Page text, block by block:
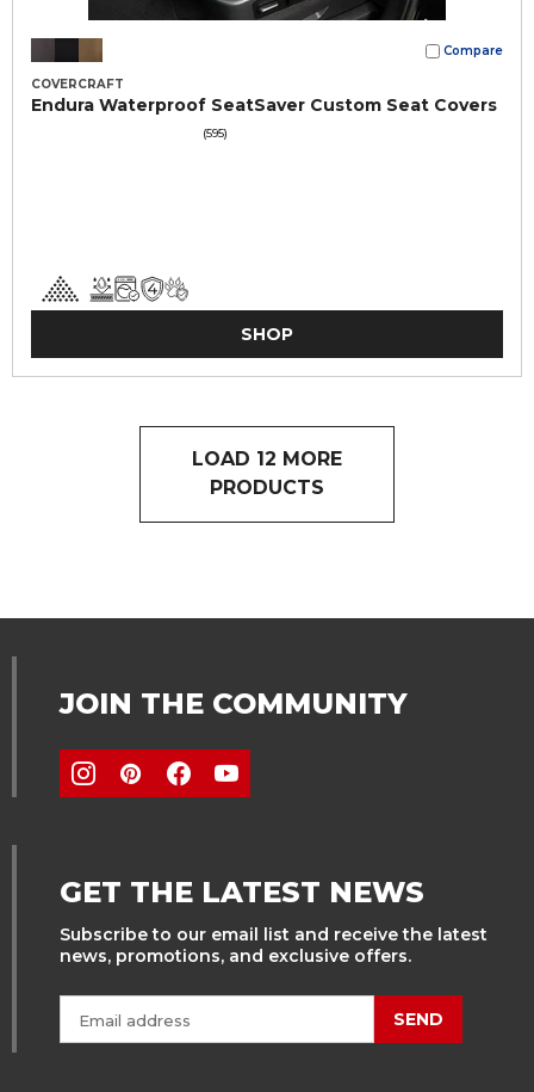
Compare
COVERCRAFT
Endura Waterproof SeatSaver Custom Seat Covers
(595)
SHOP
LOAD 12 MORE
PRODUCTS
JOIN THE COMMUNITY
GET THE LATEST NEWS
Subscribe to our email list and receive the latest
news, promotions, and exclusive offers.
SEND